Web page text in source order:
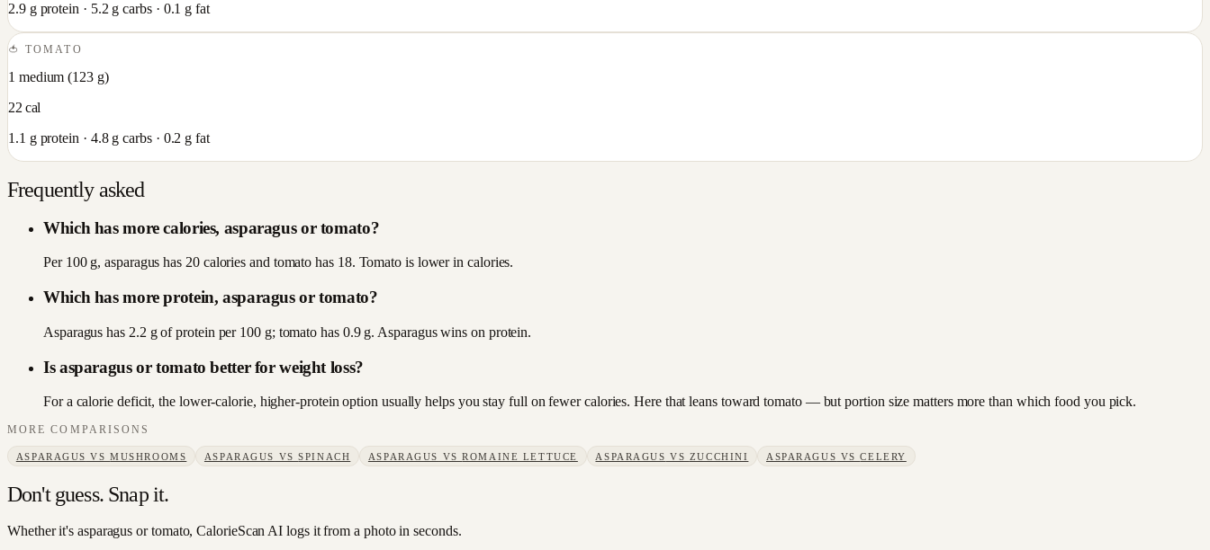
2.9g protein · 5.2 g carbs · 0.1 g fat
🍅TOMATO
1 medium (123g)
22 cal
1.1 g protein · 4.8g carbs · 0.2 g fat
Frequently asked
Which has more calories, asparagus or tomato?
Per 100 g, asparagus has 20 calories and tomato has 18. Tomato is lower in calories.
Which has more protein, asparagus or tomato?
Asparagus has 2.2 g of protein per 100 g; tomato has 0.9 g. Asparagus wins on protein.
Is asparagus or tomato better for weight loss?
For a calorie deficit, the lower-calorie, higher-protein option usually helps you stay full on fewer calories. Here that leans toward tomato — but portion size matters more than which food you pick.
MORE COMPARISONS
ASPARAGUS VSMUSHROOMS ASPARAGUS VSSPINACH ASPARAGUS VSROMAINE LETTUCE ASPARAGUS VS ZUCCHINI ASPARAGUS VSCELERY
Don't guess. Snap it.
Whether it's asparagus or tomato, CalorieScan AI logs it from a photo in seconds.